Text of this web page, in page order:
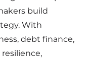
build
With
debt finance,